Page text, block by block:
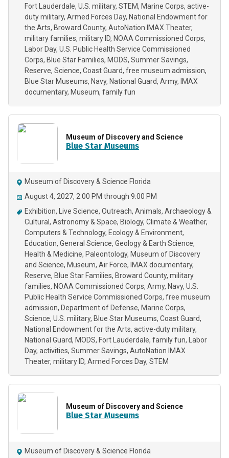
Fort Lauderdale U.S. military STEM Marine Corps active-
duty military Armed Forces Day National Endowment for
the Arts Broward County AutoNation IMAX Theater
military families military ID NOAA Commissioned Corps
Labor Day U.S. Public Health Service Commissioned
Corps Blue Star Families MODS Summer Savings
Reserve Science Coast Guard free museum admission
Blue Star Museums Navy National Guard Army
IMAX
documentary Museum family fun
Museum of Discovery and Science
Blue Star Museums
Museum of Discovery & Science Florida
August 4, 2027, 2:00 PM through 9:00 PM
Exhibition
Live Science Outreach Animals Archaeology &
Cultural
Astronomy & Space Biology Climate & Weather
Computers & Technology Ecology & Environment
Education General Science Geology & Earth Science
Health & Medicine Paleontology Museum of Discovery
and Science Museum Air Force
IMAX documentary
Reserve Blue Star Families Broward County military
families NOAA Commissioned Corps Army Navy U.S.
Public Health Service Commissioned Corps free museum
admission Department of Defense Marine Corps
Science U.S. military Blue Star Museums Coast Guard
National Endowment for the Arts active-duty military
National Guard
MODS Fort Lauderdale family fun
Labor
Day activities Summer Savings AutoNation IMAX
Theater military ID Armed Forces Day STEM
Museum of Discovery and Science
Blue Star Museums
Museum of Discovery & Science Florida